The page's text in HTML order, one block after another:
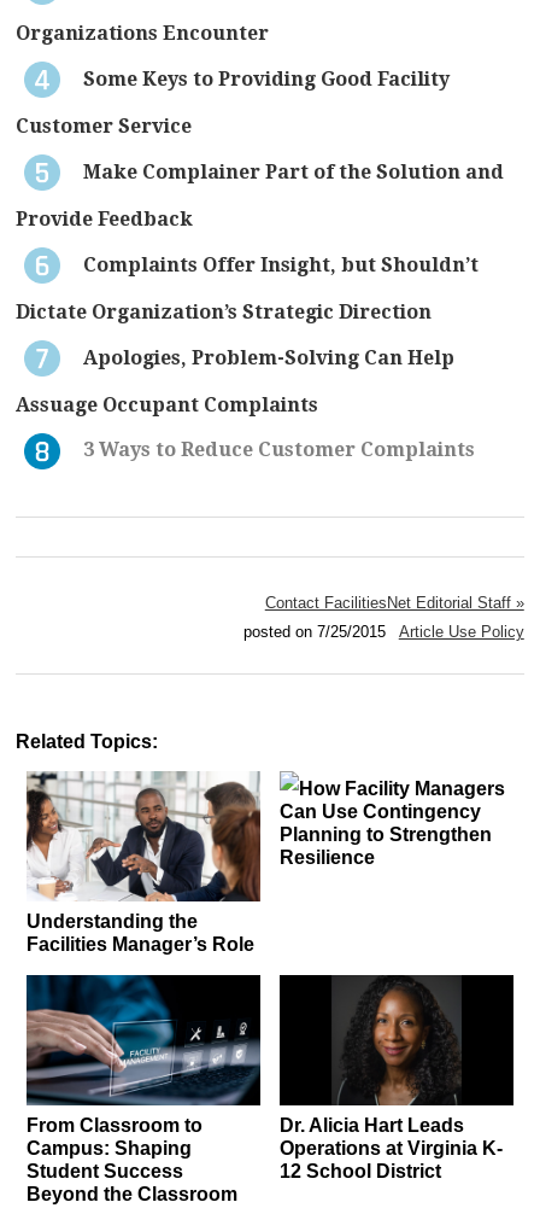
Organizations Encounter
Some Keys to Providing Good Facility
Customer Service
Make Complainer Part of the Solution and
Provide Feedback
Complaints Offer Insight, but Shouldn’t
Dictate Organization’s Strategic Direction
Apologies, Problem-Solving Can Help
Assuage Occupant Complaints
3 Ways to Reduce Customer Complaints
Contact FacilitiesNet Editorial Staff »
posted on 7/25/2015 Article Use Policy
Related Topics:
Understanding the
Facilities Manager’s Role
How Facility Managers
Can Use Contingency
Planning to Strengthen
Resilience
From Classroom to
Campus: Shaping
Student Success
Beyond the Classroom
Dr. Alicia Hart Leads
Operations at Virginia K-
12 School District